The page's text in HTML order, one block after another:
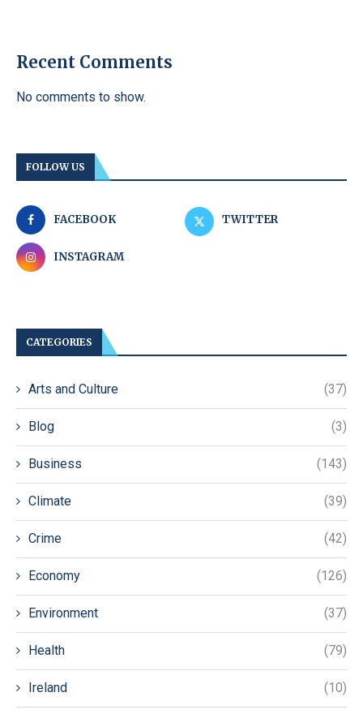
Recent Comments
No comments to show.
FOLLOW US
FACEBOOK TWITTER
INSTAGRAM
CATEGORIES
Arts and Culture (37)
Blog (3)
Business (143)
Climate (39)
Crime (42)
Economy (126)
Environment (37)
Health (79)
Ireland (10)